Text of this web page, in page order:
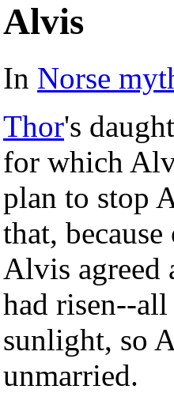
Alvis
In Norse
Thor's
for which
plan to stop
that,
Alvis agreed
had risen--
sunlight, so
unmarried.